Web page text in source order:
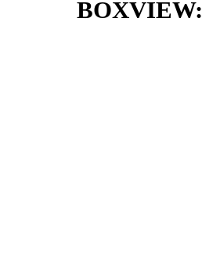
BOXVIEW: